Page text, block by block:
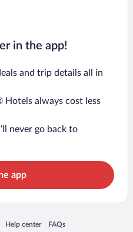
in the app!
and trip details all in
Hotels always cost less
never go back to
app
window
Help center
Opens in a new window
FAQs
Opens in a new window